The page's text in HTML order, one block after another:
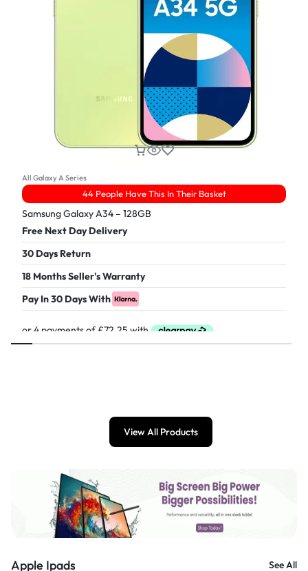
All Galaxy A Series
44 People Have This In Their Basket
Samsung Galaxy A34 – 128GB
Free Next Day Delivery
30 Days Return
18 Months Seller's Warranty
Pay In 30 Days With
View All Products
Apple Ipads See All